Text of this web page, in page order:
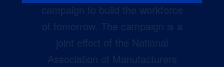
campaign to build the workforce
of tomorrow. The campaign is a
joint effort of the National
Association of Manufacturers